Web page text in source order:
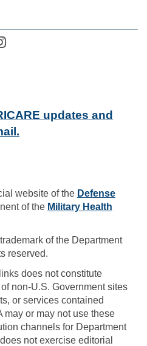
updates and
website of the Defense
of the Military Health
of the Department
reserved.
does not constitute
non-U.S. Government sites
or services contained
may or may not use these
channels for Department
not exercise editorial